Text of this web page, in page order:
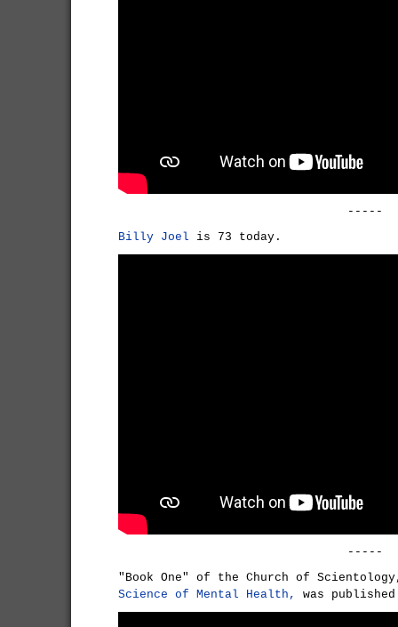
-----
Billy Joel is 73 today.
-----
"Book One" of the Church of
Science of Mental Health,
was